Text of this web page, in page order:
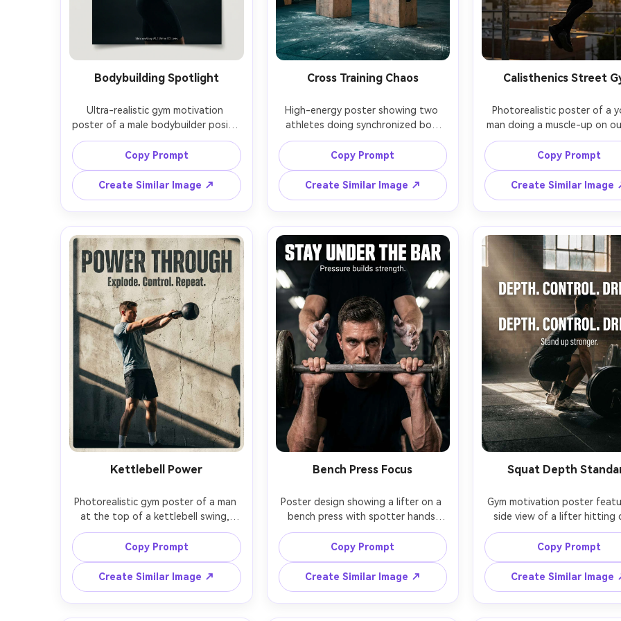
Bodybuilding Spotlight
Ultra-realistic gym motivation
poster of a male bodybuilder posing
in three-quarter profile under a
single overhead spotlight, defined
shoulders and arms, oiled skin
sheen, dark seamless backdrop,
intense moody shadows, luxury
editorial styling, headline: "BUILD
THE BODY", subtext: "Earn it in
silence.", elegant serif + bold sans
mix, high resolution print texture,
Sony A1, 135mm f/2, vertical framing
with text-safe top and bottom
bands --ar 4:5
Copy Prompt
Create Similar Image ↗
Cross Training Chaos
High-energy poster showing two
athletes doing synchronized box
jumps in a functional training gym,
motion freeze with crisp sharpness,
chalk marks on floor, battle ropes
blurred behind, cool daylight mixed
with overhead LEDs, headline:
"OUTWORK YOUR YESTERDAY",
subtext: "Conditioning wins.", bold
block typography with slight tilt,
cinematic teal-orange grading,
photorealistic look, Fuji GFX100S,
45mm, vertical poster layout --ar 4:5
Copy Prompt
Create Similar Image ↗
Calisthenics Street
Photorealistic poster of a
man doing a muscle-up on
pull-up bars, city
background, golden hour rim
dust in the air, athletic
strong V-shape silhouette,
"EARN YOUR CONTROL",
"Strength is skill.",
typography with clean
detail, iPhone-like clarity
camera look, shot on Sony
Copy Prompt
Create Similar Image
Kettlebell Power
Photorealistic gym poster of a man
at the top of a kettlebell swing,
powerful hip hinge, black kettlebell
in sharp focus, gritty concrete wall
background, side lighting creating
hard shadows, headline: "POWER
THROUGH", subtext: "Explode.
Control. Repeat.", rugged
typography with texture, high
Copy Prompt
Create Similar Image ↗
Bench Press Focus
Poster design showing a lifter on a
bench press with spotter hands
hovering, intense eye focus, metal
plates and bar knurling detail,
overhead gym lights creating
highlights, shallow depth of field,
headline: "STAY UNDER THE BAR",
subtext: "Pressure builds strength.",
bold white type on dark
Copy Prompt
Create Similar Image ↗
Squat Depth
Gym motivation poster
side view of a lifter hitting
squat depth, chalked shoes,
flooring, plate stack in
strong directional light from
window, headline:
CONTROL. DRIVE.", subtext:
up stronger.", clean
typography, realistic texture,
Copy Prompt
Create Similar Image